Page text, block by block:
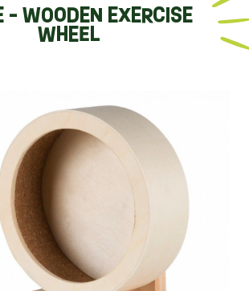
- WOODEN EXERCISE
WHEEL